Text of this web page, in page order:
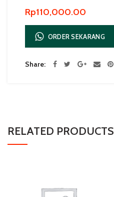
Rp110,000.00
ORDER SEKARANG
Share
RELATED PRODUCTS